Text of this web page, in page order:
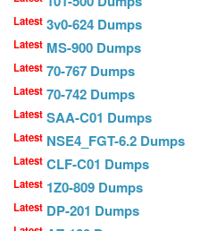
Latest 3v0-624 Dumps
Latest MS-900 Dumps
Latest 70-767 Dumps
Latest 70-742 Dumps
Latest SAA-C01 Dumps
Latest NSE4_FGT-6.2 Dumps
Latest CLF-C01 Dumps
Latest 1Z0-809 Dumps
Latest DP-201 Dumps